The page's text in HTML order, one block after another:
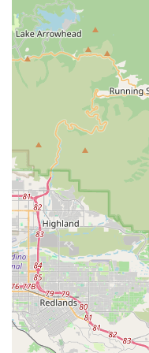
customer's review
customer service,"
model.
Superior Value:
both high-quality
example, have
Petco,"
excellent value for
Support a Small
directly supporting
deeply invested in
community and its
Quality Pet Beds:
pet beds is a key
products that are
aesthetically
style.
Friendly and
business, we